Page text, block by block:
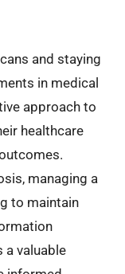
and staying
in medical
approach to
healthcare
managing a
to maintain
a valuable